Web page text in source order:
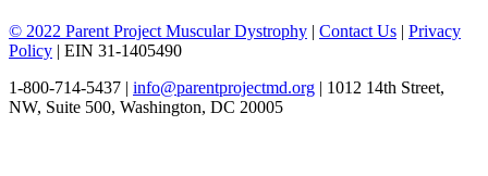
© 2022 Parent Project Muscular Dystrophy | Contact Us | Privacy
Policy | EIN 31-1405490
1-800-714-5437 | info@parentprojectmd.org | 1012 14th Street,
NW, Suite 500, Washington, DC 20005